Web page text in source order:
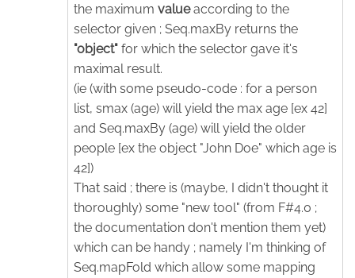
the maximum valueaccording to the
selector given ; Seq.maxBy returns the
"object" for which the selector gave it's
maximal result.
(ie (with some pseudo-code : for a person
list, smax (age) will yield the max age [ex 42]
and Seq.maxBy (age) will yield the older
people [ex the object "John Doe" which age is
42])
That said ; there is (maybe, I didn't thought it
thoroughly) some "new tool" (from F#4.0 ;
the documentation don't mention them yet)
which can be handy ; namely I'm thinking of
Seq.mapFold which allow some mapping